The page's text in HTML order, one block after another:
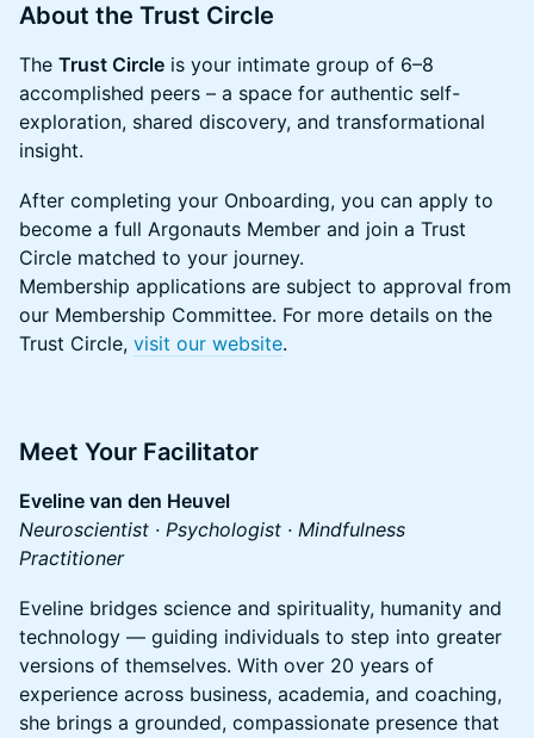
​​About the Trust Circle
​​The Trust Circle is your intimate group of 6–8
accomplished peers – a space for authentic self-
exploration, shared discovery, and transformational
insight.
​​After completing your Onboarding, you can apply to
become a full Argonauts Member and join a Trust
Circle matched to your journey.
Membership applications are subject to approval from
our Membership Committee. For more details on the
Trust Circle, visit our website.
​Meet Your Facilitator
Eveline van den Heuvel
Neuroscientist · Psychologist · Mindfulness
Practitioner
​​Eveline bridges science and spirituality, humanity and
technology — guiding individuals to step into greater
versions of themselves. With over 20 years of
experience across business, academia, and coaching,
she brings a grounded, compassionate presence that